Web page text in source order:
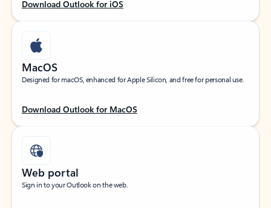
Download Outlook for iOS
MacOS
Designed for macOS, enhanced for Apple Silicon, and free for personal use.
Download Outlook for MacOS
Web portal
Sign in to your Outlook on the web.